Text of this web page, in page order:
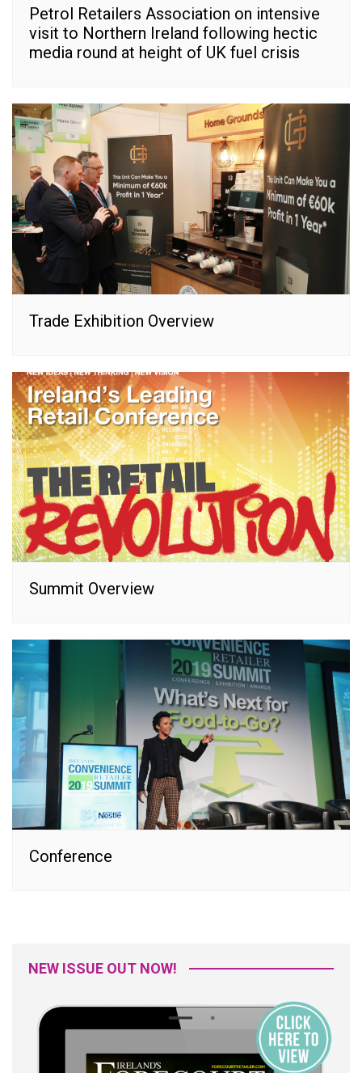
Petrol Retailers Association on intensive
visit to Northern Ireland following hectic
media round at height of UK fuel crisis
Trade Exhibition Overview
Summit Overview
Conference
NEW ISSUE OUT NOW!